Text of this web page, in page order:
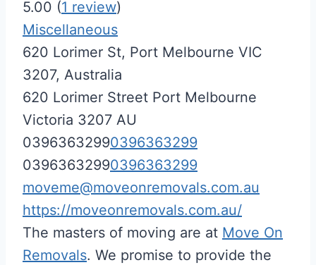
5.00 (1 review)
Miscellaneous
620 Lorimer St, Port Melbourne VIC
3207, Australia
620 Lorimer Street Port Melbourne
Victoria 3207 AU
03963632990396363299
03963632990396363299
moveme@moveonremovals.com.au
https://moveonremovals.com.au/
The masters of moving are at Move On
Removals. We promise to provide the